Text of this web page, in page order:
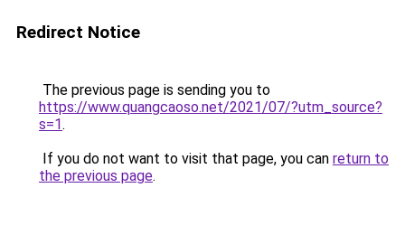
Redirect Notice
The previous page is sending you to
https://www.quangcaoso.net/2021/07/?utm_source?
s=1.
If you do not want to visit that page, you can return to
the previous page.